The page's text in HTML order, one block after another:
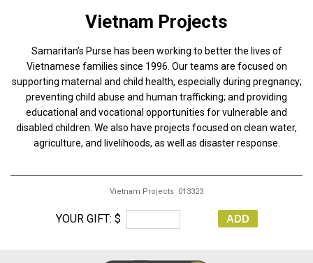
Vietnam Projects
Samaritan’s Purse has been working to better the lives of
Vietnamese families since 1996. Our teams are focused on
supporting maternal and child health, especially during pregnancy;
preventing child abuse and human trafficking; and providing
educational and vocational opportunities for vulnerable and
disabled children. We also have projects focused on clean water,
agriculture, and livelihoods, as well as disaster response.
Vietnam Projects 013323
YOUR GIFT: $ ADD